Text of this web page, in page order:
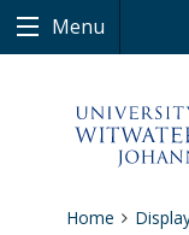
Menu
Home